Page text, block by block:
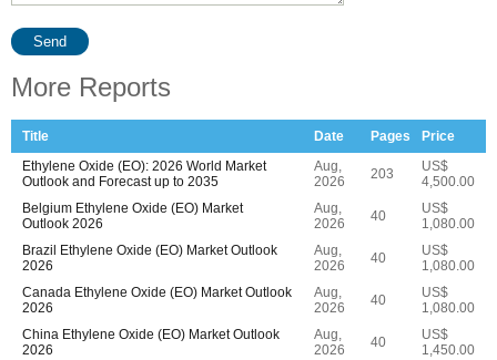
Send
More Reports
Title Date Pages
Price
Ethylene Oxide (EO): 2026 World Market
Outlook and Forecast up to 2035
Aug,
2026
203
US$
4,500.00
Belgium Ethylene Oxide (EO) Market
Outlook 2026
Aug,
2026
40
US$
1,080.00
Brazil Ethylene Oxide (EO) Market Outlook
2026
Aug,
2026
40
US$
1,080.00
Canada Ethylene Oxide (EO) Market Outlook
2026
Aug,
2026
40
US$
1,080.00
China Ethylene Oxide (EO) Market Outlook
2026
Aug,
2026
40
US$
1,450.00